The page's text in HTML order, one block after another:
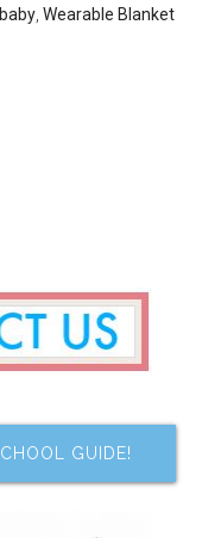
,Wearable Blanket
GUIDE!